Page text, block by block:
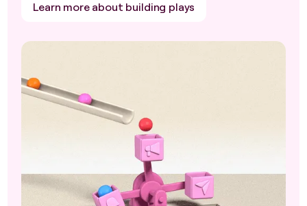
Learn more about building plays